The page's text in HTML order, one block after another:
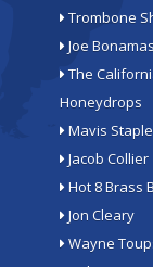
Trombone
Joe
The
Honeydrops
Mavis
Jacob Collier
Hot 8 Brass
Jon Cleary
Wayne